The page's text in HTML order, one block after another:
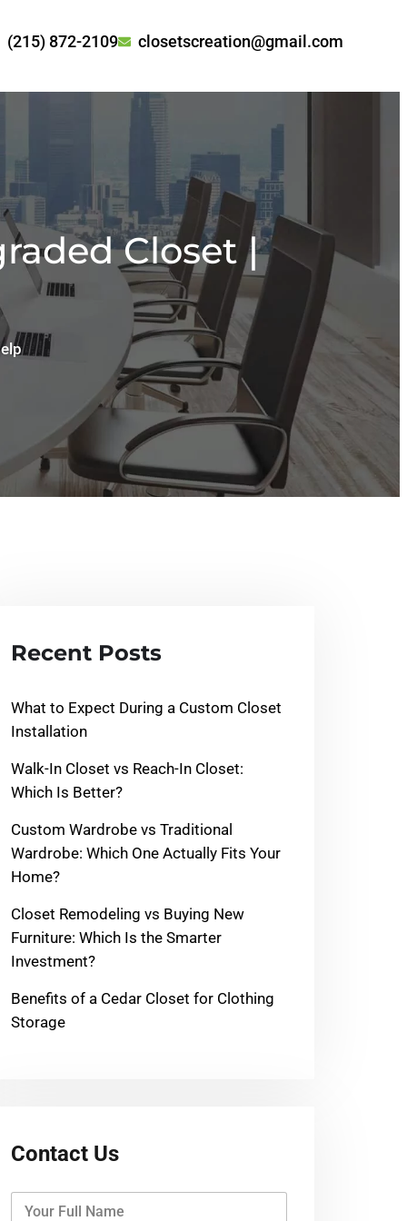
(215) 872-2109 closetscreation@gmail.com
Closet |
Recent Posts
What to Expect During a Custom Closet
Installation
Walk-In Closet vs Reach-In Closet:
Which Is Better?
Custom Wardrobe vs Traditional
Wardrobe: Which One Actually Fits Your
Home?
Closet Remodeling vs Buying New
Furniture: Which Is the Smarter
Investment?
Benefits of a Cedar Closet for Clothing
Storage
Contact Us